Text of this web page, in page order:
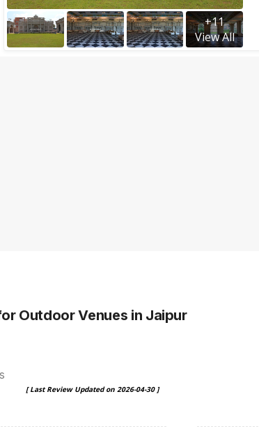
+11
View All
Outdoor Venues in Jaipur
[ Last Review Updated on 2026-04-30]